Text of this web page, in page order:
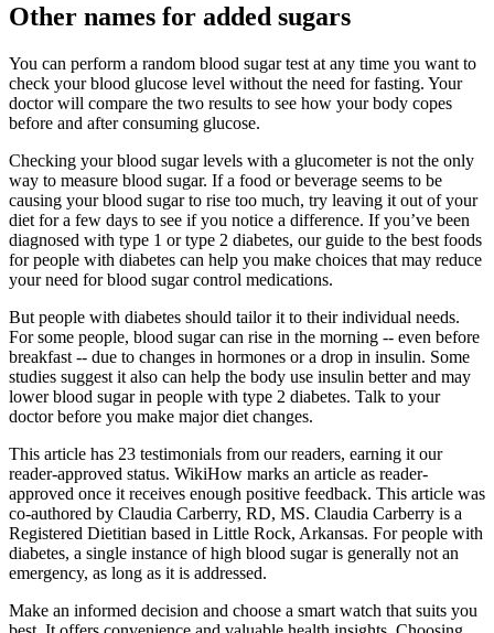
Other names for added sugars
You can perform a random blood sugar test at any time you want to
check your blood glucose level without the need for fasting. Your
doctor will compare the two results to see how your body copes
before and after consuming glucose.
Checking your blood sugar levels with a glucometer is not the only
way to measure blood sugar. If a food or beverage seems to be
causing your blood sugar to rise too much, try leaving it out of your
diet for a few days to see if you notice a difference. If you’ve been
diagnosed with type 1 or type 2 diabetes, our guide to the best foods
for people with diabetes can help you make choices that may reduce
your need for blood sugar control medications.
But people with diabetes should tailor it to their individual needs.
For some people, blood sugar can rise in the morning -- even before
breakfast -- due to changes in hormones or a drop in insulin. Some
studies suggest it also can help the body use insulin better and may
lower blood sugar in people with type 2 diabetes. Talk to your
doctor before you make major diet changes.
This article has 23 testimonials from our readers, earning it our
reader-approved status. WikiHow marks an article as reader-
approved once it receives enough positive feedback. This article was
co-authored by Claudia Carberry, RD, MS. Claudia Carberry is a
Registered Dietitian based in Little Rock, Arkansas. For people with
diabetes, a single instance of high blood sugar is generally not an
emergency, as long as it is addressed.
Make an informed decision and choose a smart watch that suits you